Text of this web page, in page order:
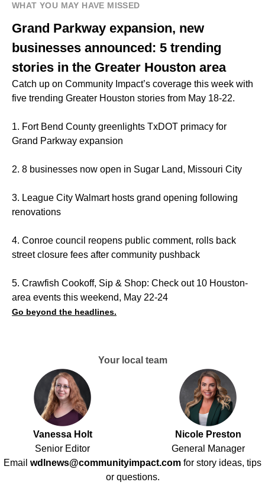
WHAT YOU MAY HAVE MISSED
Grand Parkway expansion, new
businesses announced: 5 trending
stories in the Greater Houston area
Catch up on Community Impact’s coverage this week with
five trending Greater Houston stories from May 18-22.
1. Fort Bend County greenlights TxDOT primacy for
Grand Parkway expansion
2. 8 businesses now open in Sugar Land, Missouri City
3. League City Walmart hosts grand opening following
renovations
4. Conroe council reopens public comment, rolls back
street closure fees after community pushback
5. Crawfish Cookoff, Sip & Shop: Check out 10 Houston-
area events this weekend, May 22-24
Go beyond the headlines.
Your local team
Vanessa Holt
Senior Editor
Nicole Preston
General Manager
Email wdlnews@communityimpact.com for story ideas, tips
or questions.